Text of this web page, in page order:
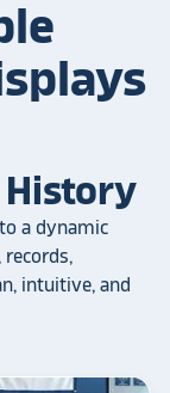
History
a dynamic
intuitive, and